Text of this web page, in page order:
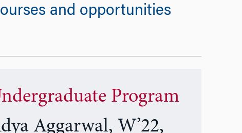
and opportunities
Program
Aggarwal, W’22,